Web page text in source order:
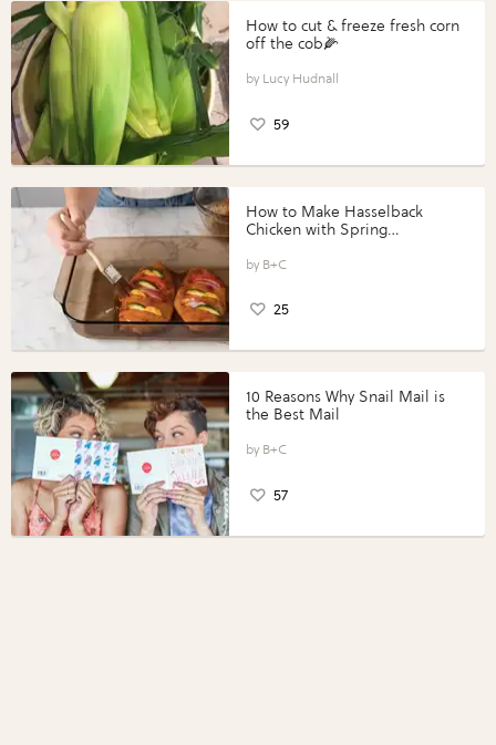
How to cut & freeze fresh corn
off the cob🌽
Lucy Hudnall
59
How to Make Hasselback
Chicken with Spring
Perfect Portions®
B+C
25
10 Reasons Why Snail Mail is
the Best Mail
B+C
57